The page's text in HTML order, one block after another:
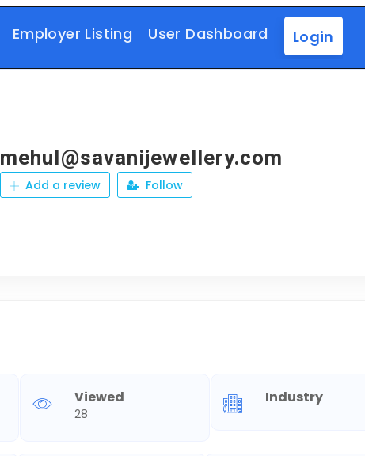
Employer Listing User Dashboard Login
mehul@savanijewellery.com
Add a review Follow
Viewed
28
Industry